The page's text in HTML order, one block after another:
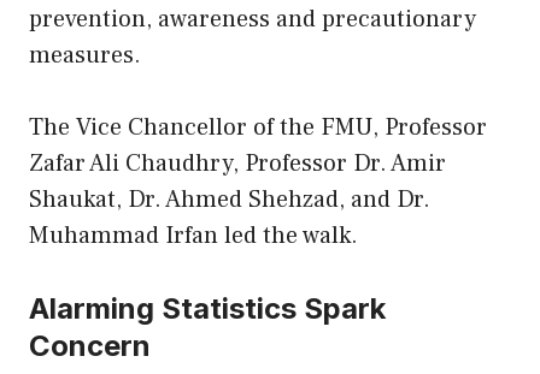
prevention, awareness and precautionary
measures.
The Vice Chancellor of the FMU, Professor
Zafar Ali Chaudhry, Professor Dr. Amir
Shaukat, Dr. Ahmed Shehzad, and Dr.
Muhammad Irfan led the walk.
Alarming Statistics Spark
Concern